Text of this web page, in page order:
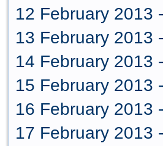
12 February 2013
13 February 2013
14 February 2013
15 February 2013
16 February 2013
17 February 2013